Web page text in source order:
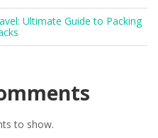
Ultimate Guide to Packing
to show.